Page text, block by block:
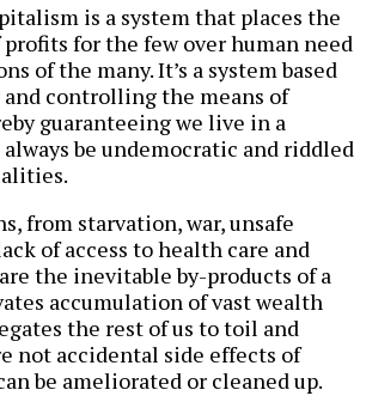
is a system that places the
for the few over human need
of the many. It’s a system based
and controlling the means of
guaranteeing we live in a
be undemocratic and riddled
from starvation, war, unsafe
of access to health care and
the inevitable by-products of a
accumulation of vast wealth
the rest of us to toil and
not accidental side effects of
be ameliorated or cleaned up.